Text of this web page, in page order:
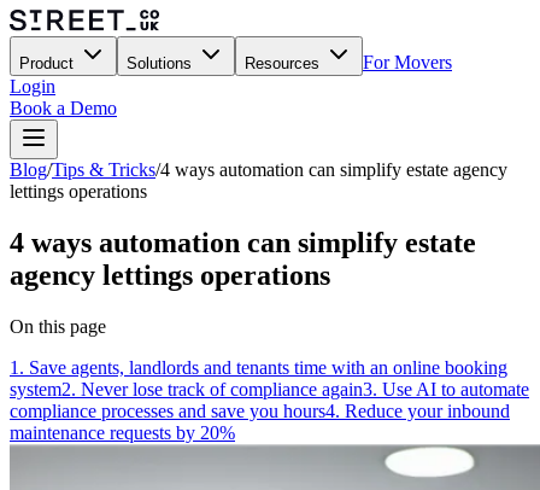
Product Solutions Resources
For Movers
Login
Book a Demo
Blog/Tips & Tricks/4 ways automation can simplify estate agency
lettings operations
4 ways automation can simplify estate
agency lettings operations
On this page
1. Save agents, landlords and tenants time with an online booking
system2. Never lose track of compliance again3. Use AI to automate
compliance processes and save you hours4. Reduce your inbound
maintenance requests by 20%